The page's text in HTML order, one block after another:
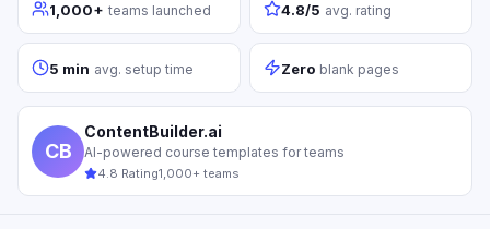
1,000+ teams launched 4.8/5 avg. rating
5 min avg. setup time Zero blank pages
CB
ContentBuilder.ai
AI-powered course templates for teams
4.8 Rating1,000+ teams